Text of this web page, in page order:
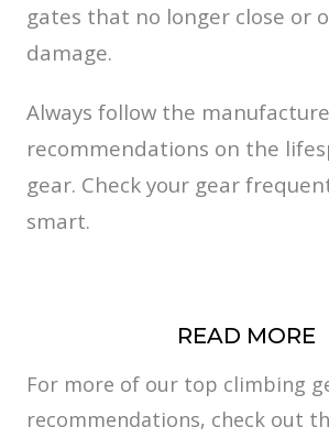
gates that no longer close or
damage.
Always follow the
recommendations on the
gear. Check your gear
smart.
READ MORE
For more of our top climbing
recommendations, check out